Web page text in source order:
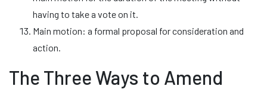
having to take a vote on it.
Main motion: a formal proposal for consideration and
action.
The Three Ways to Amend